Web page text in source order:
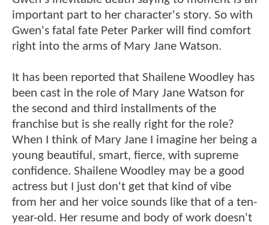
important part to her character's story. So with
Gwen's fatal fate Peter Parker will find comfort
right into the arms of Mary Jane Watson.
It has been reported that Shailene Woodley has
been cast in the role of Mary Jane Watson for
the second and third installments of the
franchise but is she really right for the role?
When I think of Mary Jane I imagine her being a
young beautiful, smart, fierce, with supreme
confidence. Shailene Woodley may be a good
actress but I just don't get that kind of vibe
from her and her voice sounds like that of a ten-
year-old. Her resume and body of work doesn't